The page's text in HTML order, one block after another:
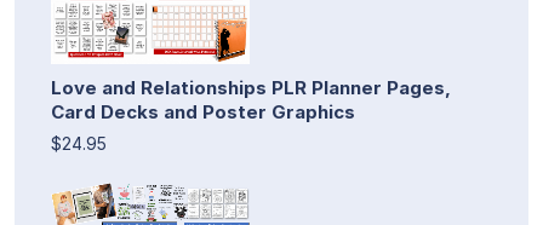
Love and Relationships PLR Planner Pages,
Card Decks and Poster Graphics
$24.95